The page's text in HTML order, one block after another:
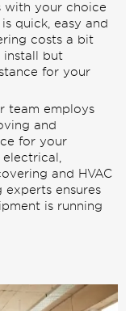
with your choice
quick, easy and
costs a bit
install but
for your
team employs
and
for your
electrical,
and HVAC
ensures
is running